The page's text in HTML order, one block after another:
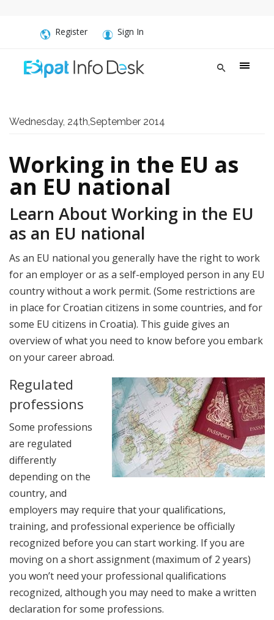
Register Sign In
Wednesday, 24th,September 2014
Working in the EU as
an EU national
Learn About Working in the EU
as an EU national
As an EU national you generally have the right to work
for an employer or as a self-employed person in any EU
country without a work permit. (Some restrictions are
in place for Croatian citizens in some countries, and for
some EU citizens in Croatia). This guide gives an
overview of what you need to know before you embark
on your career abroad.
Regulated
professions
Some professions
are regulated
differently
depending on the
country, and
employers may require that your qualifications,
training, and professional experience be officially
recognized before you can start working. If you are
moving on a short assignment (maximum of 2 years)
you won’t need your professional qualifications
recognized, although you may need to make a written
declaration for some professions.